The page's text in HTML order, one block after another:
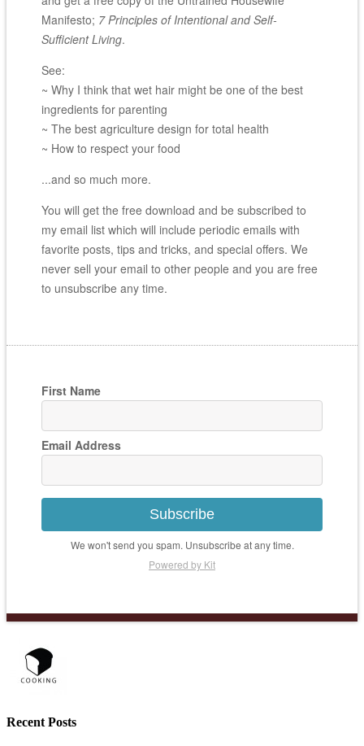
Manifesto; 7 Principles of Intentional and Self-
Sufficient Living.
See:
~ Why I think that wet hair might be one of the best
ingredients for parenting
~ The best agriculture design for total health
~ How to respect your food
...and so much more.
You will get the free download and be subscribed to
my email list which will include periodic emails with
favorite posts, tips and tricks, and special offers. We
never sell your email to other people and you are free
to unsubscribe any time.
First Name
Email Address
Subscribe
We won't send you spam. Unsubscribe at any time.
Powered by Kit
Recent Posts